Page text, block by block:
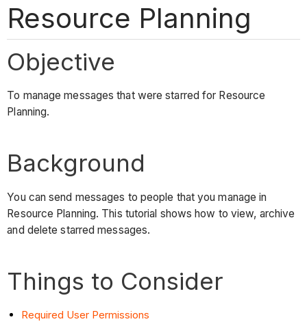
Resource Planning
Objective
To manage messages that were starred for Resource
Planning.
Background
You can send messages to people that you manage in
Resource Planning. This tutorial shows how to view, archive
and delete starred messages.
Things to Consider
Required User Permissions